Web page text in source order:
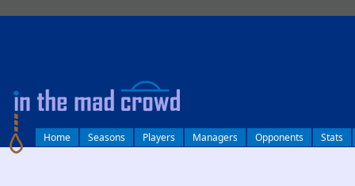
Home Seasons Players Managers Opponents Stats